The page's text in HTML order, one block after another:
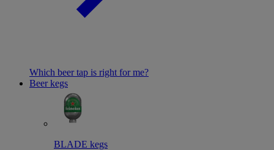
Which beer tap is right for me?
Beer kegs
BLADE kegs